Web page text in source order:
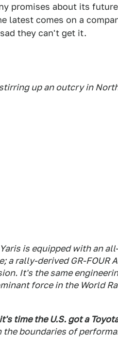
promises about its future
latest comes on a
they can't get it.
up an outcry in
is equipped with an
a rally-derived GR-FOUR
It's the same
force in the World
time the U.S. got a
boundaries of